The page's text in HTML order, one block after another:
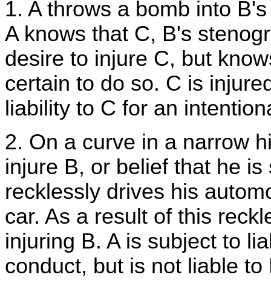
1. A throws a bomb into
A knows that C, B's
desire to injure C, but
certain to do so. C is
liability to C for an
2. On a curve in a narrow
injure B, or belief that he
recklessly drives his
car. As a result of this
injuring B. A is subject to
conduct, but is not liable